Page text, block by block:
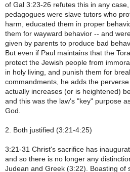
of Gal 3:23-26 refutes this in any
pedagogues were slave tutors who
harm, educated them in proper
them for wayward behavior -- and
given by parents to produce bad
But even if Paul maintains that the
protect the Jewish people from
in holy living, and punish them for
commandments, he adds the
actually increases (or is heightened)
and this was the law's "key" purpose
God.
2. Both justified (3:21-4:25)
3:21-31 Christ's sacrifice has
and so there is no longer any
Judean and Greek (3:22). Boasting of